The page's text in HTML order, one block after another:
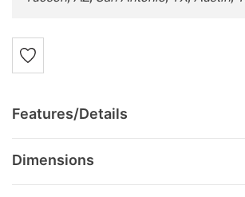
Features/Details
Dimensions